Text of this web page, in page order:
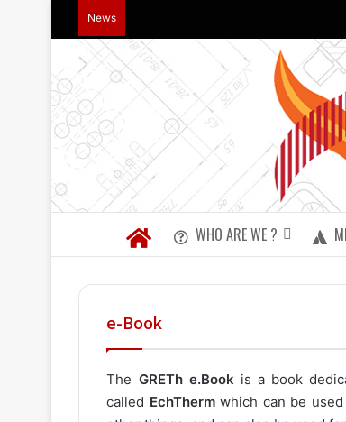
News
WHO ARE WE ?
e-Book
The GRETh e.Bookis a book
called EchThermwhich can be used